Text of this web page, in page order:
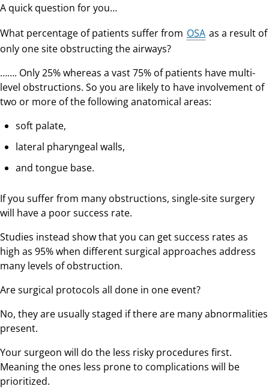
A quick question for you…
What percentage of patients suffer from OSA as a result of
only one site obstructing the airways?
……. Only 25% whereas a vast 75% of patients have multi-
level obstructions. So you are likely to have involvement of
two or more of the following anatomical areas:
soft palate,
lateral pharyngeal walls,
and tongue base.
If you suffer from many obstructions, single-site surgery
will have a poor success rate.
Studies instead show that you can get success rates as
high as 95% when different surgical approaches address
many levels of obstruction.
Are surgical protocols all done in one event?
No, they are usually staged if there are many abnormalities
present.
Your surgeon will do the less risky procedures first.
Meaning the ones less prone to complications will be
prioritized.